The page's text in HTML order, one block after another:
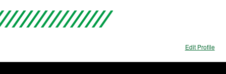
Edit Profile